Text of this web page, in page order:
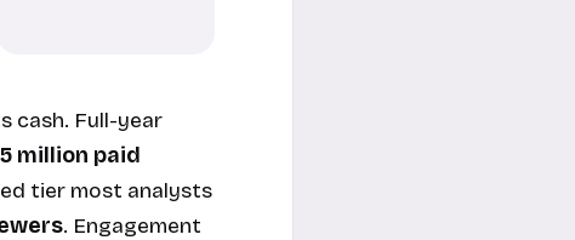
cash. Full-year
million paid
tier most analysts
. Engagement